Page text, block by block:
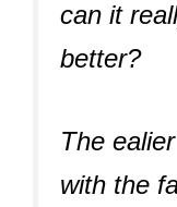
can it
better?
The
with the